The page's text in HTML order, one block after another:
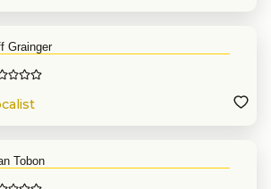
Grainger
Tobon